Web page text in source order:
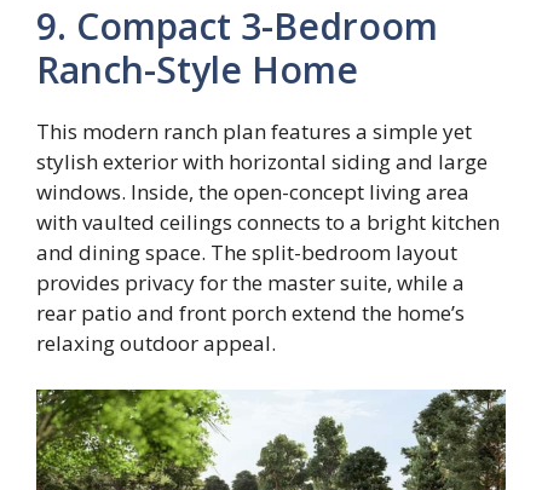
9. Compact 3-Bedroom
Ranch-Style Home
This modern ranch plan features a simple yet
stylish exterior with horizontal siding and large
windows. Inside, the open-concept living area
with vaulted ceilings connects to a bright kitchen
and dining space. The split-bedroom layout
provides privacy for the master suite, while a
rear patio and front porch extend the home’s
relaxing outdoor appeal.